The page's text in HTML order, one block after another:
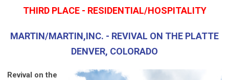
THIRD PLACE - RESIDENTIAL/HOSPITALITY
MARTIN/MARTIN,INC. - REVIVAL ON THE PLATTE
DENVER, COLORADO
Revival on the